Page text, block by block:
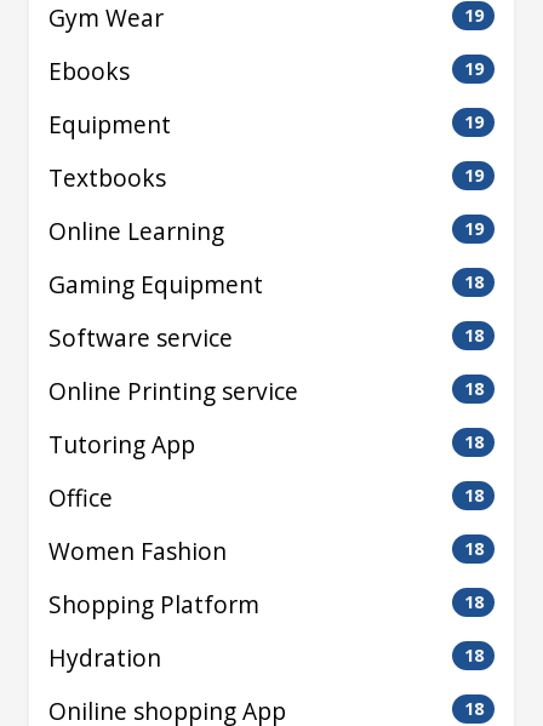
Gym Wear 19
Ebooks 19
Equipment 19
Textbooks 19
Online Learning 19
Gaming Equipment 18
Software service 18
Online Printing service 18
Tutoring App 18
Office 18
Women Fashion 18
Shopping Platform 18
Hydration 18
Oniline shopping App 18